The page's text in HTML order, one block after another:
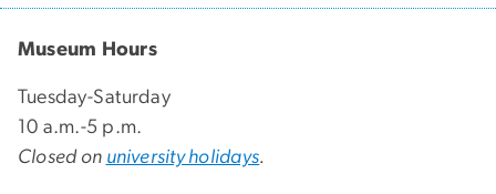
Museum Hours
Tuesday-Saturday
10 a.m.-5 p.m.
Closed on university holidays.